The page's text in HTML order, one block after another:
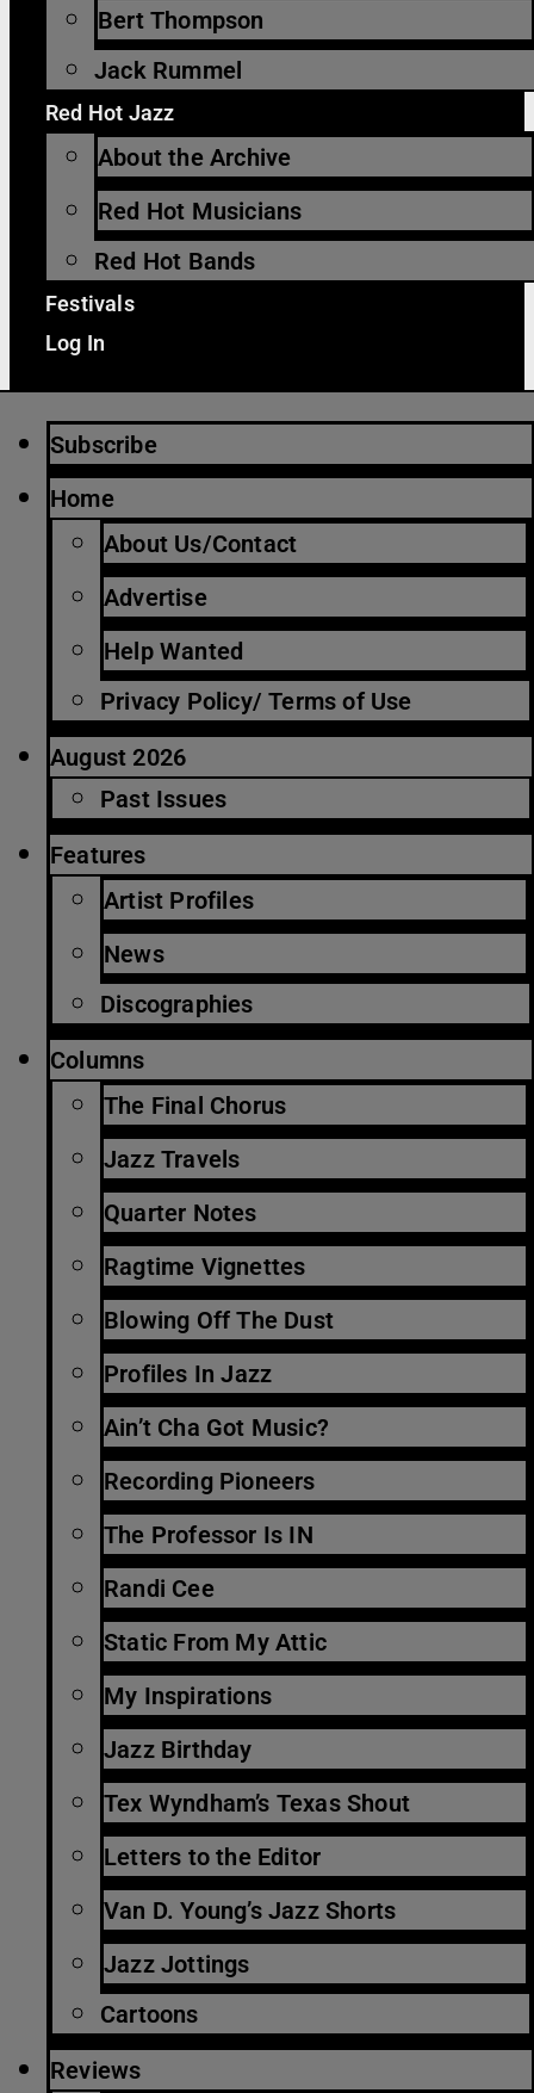
Bert Thompson
Jack Rummel
Red Hot Jazz
About the Archive
Red Hot Musicians
Red Hot Bands
Festivals
Log In
Subscribe
Home
About Us/Contact
Advertise
Help Wanted
Privacy Policy/ Terms of Use
August 2026
Past Issues
Features
Artist Profiles
News
Discographies
Columns
The Final Chorus
Jazz Travels
Quarter Notes
Ragtime Vignettes
Blowing Off The Dust
Profiles In Jazz
Ain’t Cha Got Music?
Recording Pioneers
The Professor Is IN
Randi Cee
Static From My Attic
My Inspirations
Jazz Birthday
Tex Wyndham’s Texas Shout
Letters to the Editor
Van D. Young’s Jazz Shorts
Jazz Jottings
Cartoons
Reviews